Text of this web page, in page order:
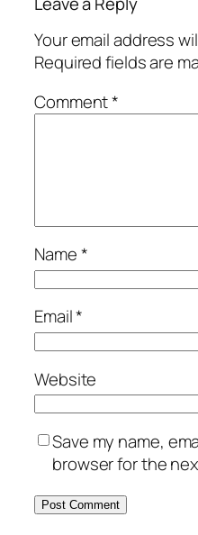
Your email address
Required fields are
Comment*
Name*
Email*
Website
Save my name,
browser for the